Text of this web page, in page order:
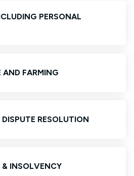
PERSONAL
AND FARMING
RESOLUTION
& INSOLVENCY